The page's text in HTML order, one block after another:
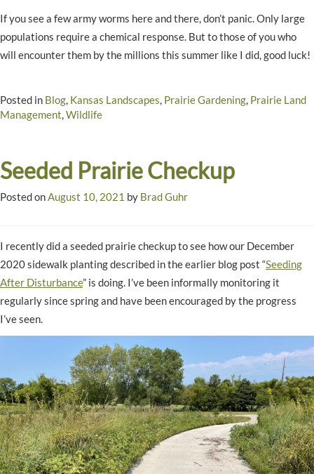
If you see a few army worms here and there, don’t panic. Only large
populations require a chemical response. But to those of you who
will encounter them by the millions this summer like I did, good luck!
Posted in Blog, Kansas Landscapes, Prairie Gardening, Prairie Land
Management,Wildlife
Seeded Prairie Checkup
Posted onAugust 10, 2021 by Brad Guhr
I recently did a seeded prairie checkup to see how our December
2020 sidewalk planting described in the earlier blog post “Seeding
After Disturbance” is doing. I’ve been informally monitoring it
regularly since spring and have been encouraged by the progress
I’ve seen.